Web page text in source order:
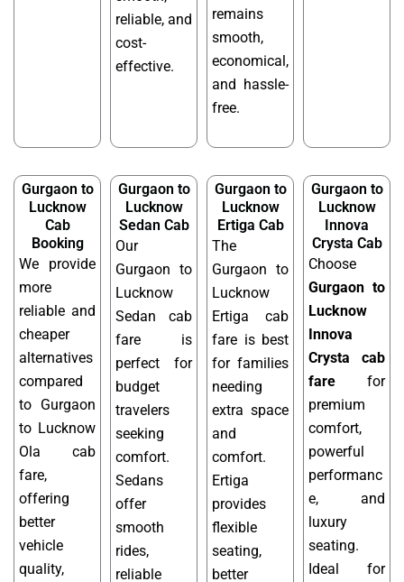
reliable, and
cost-
effective.
remains
smooth,
economical,
and hassle-
free.
Gurgaon to
Lucknow
Cab
Booking
We provide
more
reliable and
cheaper
alternatives
compared
to Gurgaon
to Lucknow
Ola cab
fare,
offering
better
vehicle
quality,
Gurgaon to
Lucknow
Sedan Cab
Our
Gurgaon to
Lucknow
Sedan cab
fare is
perfect for
budget
travelers
seeking
comfort.
Sedans
offer
smooth
rides,
reliable
Gurgaon to
Lucknow
Ertiga Cab
The
Gurgaon to
Lucknow
Ertiga cab
fare is best
for families
needing
extra space
and
comfort.
Ertiga
provides
flexible
seating,
better
Gurgaon to
Lucknow
Innova
Crysta Cab
Choose
Gurgaon to
Lucknow
Innova
Crysta cab
fare for
premium
comfort,
powerful
performanc
e, and
luxury
seating.
Ideal for